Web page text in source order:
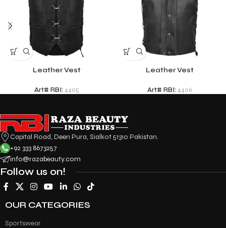
Leather Vest
Art# RBI: 4405
Leather Vest
Art# RBI: 4406
Capital Road, Deen Pura, Sialkot 51310 Pakistan.
+92 333 8673257
info@razabeauty.com
Follow us on!
OUR CATEGORIES
Sportswear